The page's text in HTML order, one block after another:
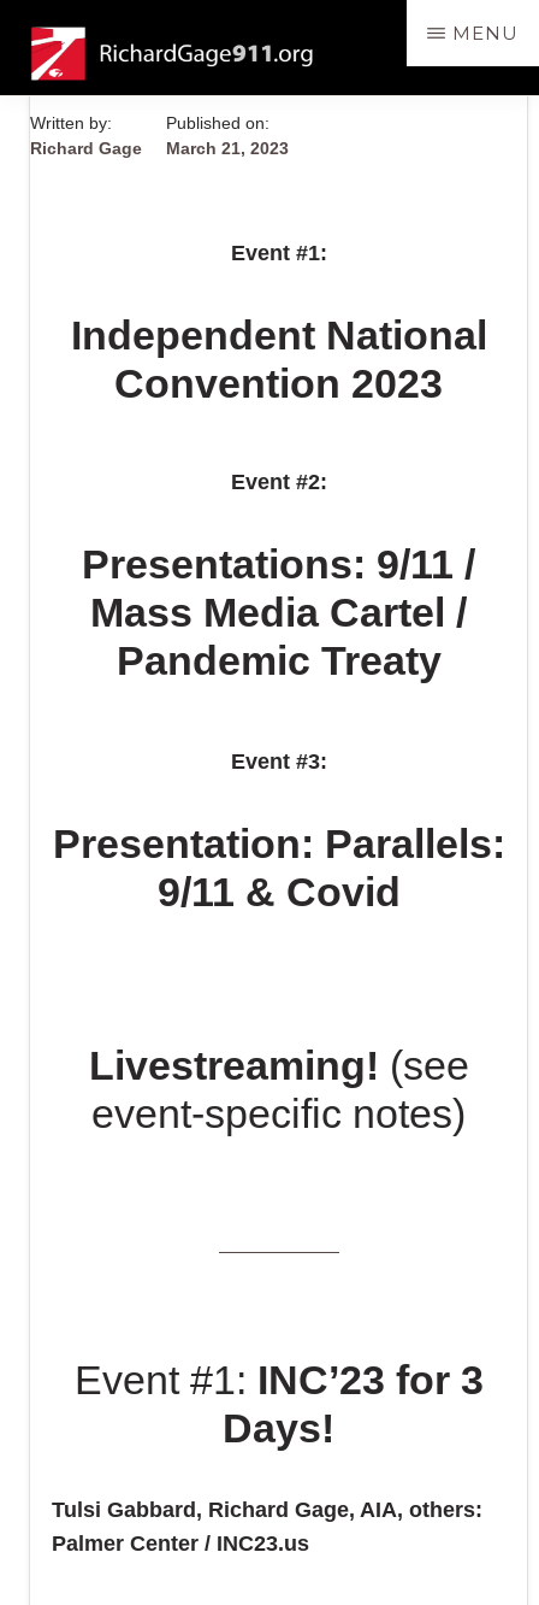
main
content
RichardGage911.org
SPEAKING
THE
TRUTH
MENU
Written by:
Richard Gage
Published on:
March 21, 2023
Event #1:
Independent National
Convention 2023
Event #2:
Presentations: 9/11 /
Mass Media Cartel /
Pandemic Treaty
Event #3:
Presentation: Parallels:
9/11 & Covid
Livestreaming! (see
event-specific notes)
Event #1: INC’23 for 3
Days!
Tulsi Gabbard, Richard Gage, AIA, others:
Palmer Center / INC23.us